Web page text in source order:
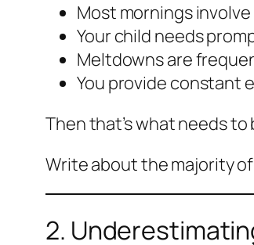
Most mornings
Your child needs
Meltdowns are
You provide constant
Then that’s what needs
Write about the majority
2.